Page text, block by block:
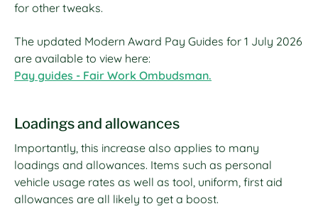
for other tweaks.
The updated Modern Award Pay Guides for 1 July 2026
are available to view here:
Pay guides - Fair Work Ombudsman.
Loadings and allowances
Importantly, this increase also applies to many
loadings and allowances. Items such as personal
vehicle usage rates as well as tool, uniform, first aid
allowances are all likely to get a boost.